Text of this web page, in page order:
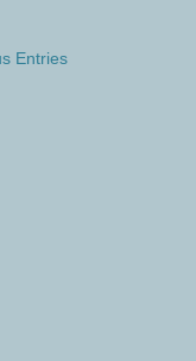
Entries